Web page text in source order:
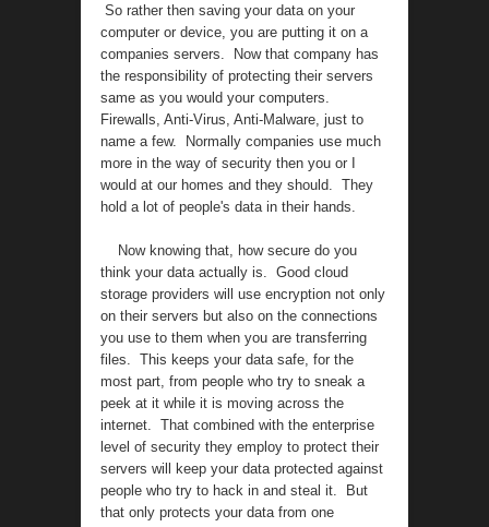
So rather then saving your data on your
computer or device, you are putting it on a
companies servers. Now that company has
the responsibility of protecting their servers
same as you would your computers.
Firewalls, Anti-Virus, Anti-Malware, just to
name a few. Normally companies use much
more in the way of security then you or I
would at our homes and they should. They
hold a lot of people's data in their hands.
Now knowing that, how secure do you
think your data actually is. Good cloud
storage providers will use encryption not only
on their servers but also on the connections
you use to them when you are transferring
files. This keeps your data safe, for the
most part, from people who try to sneak a
peek at it while it is moving across the
internet. That combined with the enterprise
level of security they employ to protect their
servers will keep your data protected against
people who try to hack in and steal it. But
that only protects your data from one